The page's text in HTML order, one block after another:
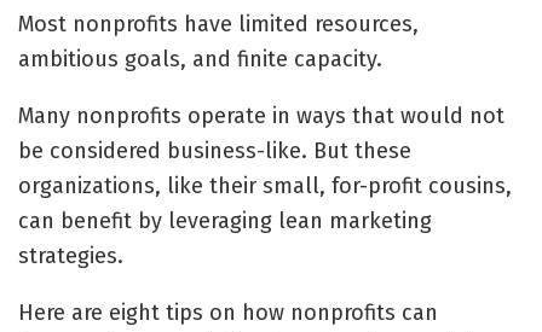
Most nonprofits have limited resources,
ambitious goals, and finite capacity.
Many nonprofits operate in ways that would not
be considered business-like. But these
organizations, like their small, for-profit cousins,
can benefit by leveraging lean marketing
strategies.
Here are eight tips on how nonprofits can